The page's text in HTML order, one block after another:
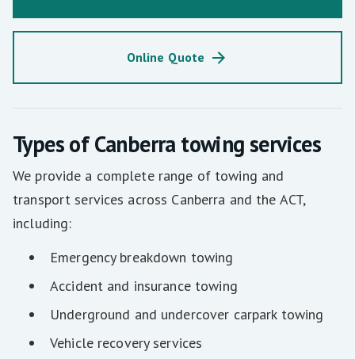
Online Quote
Types of Canberra towing services
We provide a complete range of towing and
transport services across Canberra and the ACT,
including:
Emergency breakdown towing
Accident and insurance towing
Underground and undercover carpark towing
Vehicle recovery services